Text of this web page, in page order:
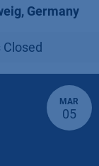
, Germany
MAR
05